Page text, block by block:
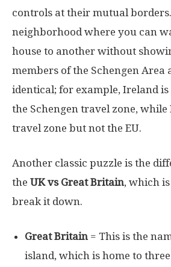
controls at their mutual
neighborhood where you can
house to another without
members of the Schengen Area
identical; for example, Ireland
the Schengen travel zone, while
travel zone but not the EU.
Another classic puzzle is the
the UK vs Great Britain, which
break it down.
Great Britain = This is the
island, which is home to